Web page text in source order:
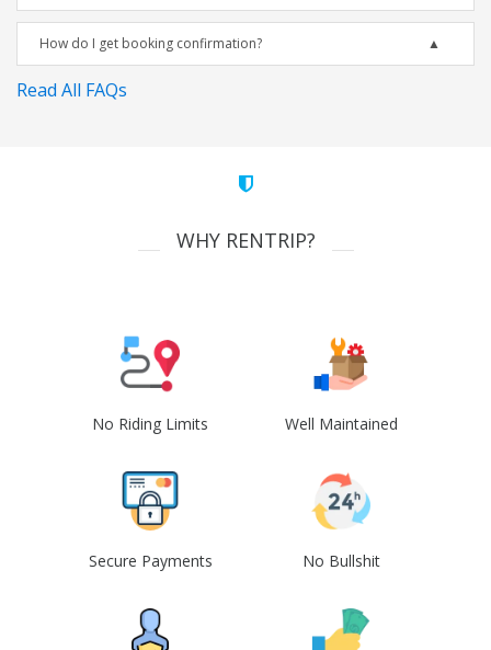
How do I get booking confirmation?
Read All FAQs
WHY RENTRIP?
No Riding Limits Well Maintained
Secure Payments No Bullshit